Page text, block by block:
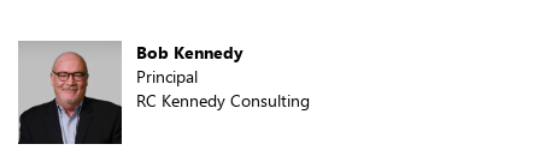
Bob Kennedy
Principal
RC Kennedy Consulting